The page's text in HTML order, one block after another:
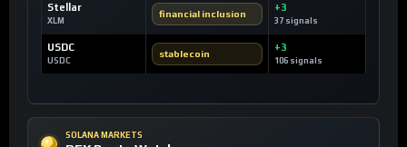
Stellar
XLM
financial inclusion
+3
37 signals
USDC
USDC
stablecoin
+3
106 signals
SOLANA MARKETS